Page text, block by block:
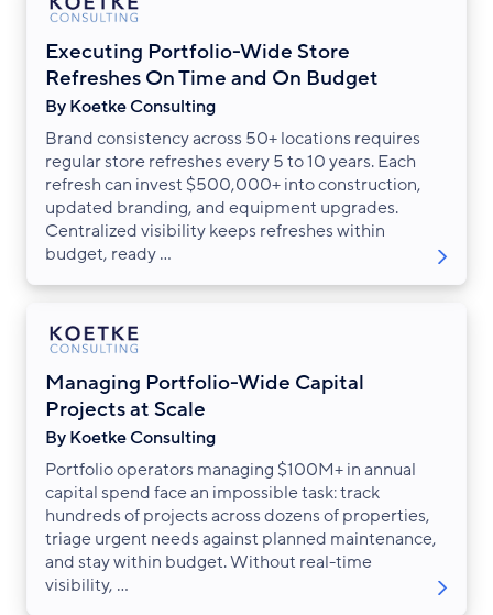
Executing Portfolio-Wide Store
Refreshes On Time and On Budget
By Koetke Consulting
Brand consistency across 50+ locations requires
regular store refreshes every 5 to 10 years. Each
refresh can invest $500,000+ into construction,
updated branding, and equipment upgrades.
Centralized visibility keeps refreshes within
budget, ready ...
Managing Portfolio-Wide Capital
Projects at Scale
By Koetke Consulting
Portfolio operators managing $100M+ in annual
capital spend face an impossible task: track
hundreds of projects across dozens of properties,
triage urgent needs against planned maintenance,
and stay within budget. Without real-time
visibility, ...